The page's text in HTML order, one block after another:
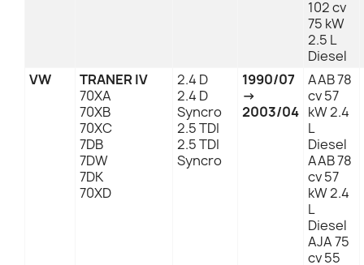
102 cv
75 kW
2.5 L
Diesel
VW
TRANER IV
70XA
70XB
70XC
7DB
7DW
7DK
70XD
2.4 D
2.4 D
Syncro
2.5 TDI
2.5 TDI
Syncro
1990/07
→
2003/04
AAB 78
cv 57
kW 2.4
L
Diesel
AAB 78
cv 57
kW 2.4
L
Diesel
AJA 75
cv 55